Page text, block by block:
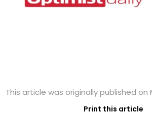
This article was originally published on
Print this article